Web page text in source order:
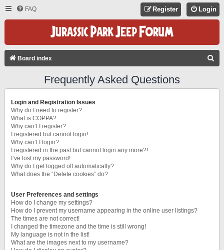
FAQ Login
Register
Board index
Frequently Asked Questions
Login and Registration Issues
Why do I need to register?
What is COPPA?
Why can’t I register?
I registered but cannot login!
Why can’t I login?
I registered in the past but cannot login any more?!
I’ve lost my password!
Why do I get logged off automatically?
What does the “Delete cookies” do?
User Preferences and settings
How do I change my settings?
How do I prevent my username appearing in the online user listings?
The times are not correct!
I changed the timezone and the time is still wrong!
My language is not in the list!
What are the images next to my username?